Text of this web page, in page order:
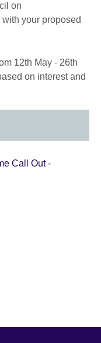
on
with your proposed
12th May - 26th
on interest and
Call Out -